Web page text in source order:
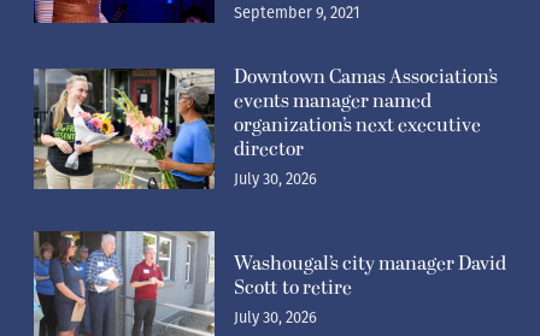
September 9, 2021
Downtown Camas Association’s
events manager named
organization’s next executive
director
July 30, 2026
Washougal’s city manager David
Scott to retire
July 30, 2026